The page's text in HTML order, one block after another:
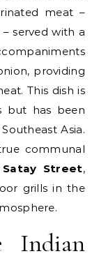
meat –
served with a
providing
This dish is
but has been
Asia.
communal
Satay Street,
grills in the
Indian